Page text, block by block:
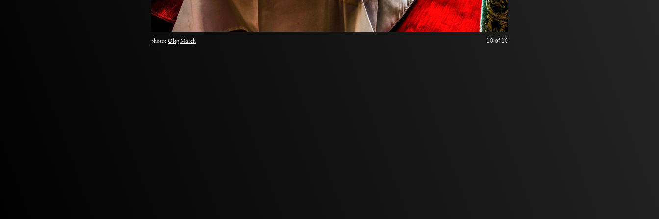
photo: Oleg March 10 of 10